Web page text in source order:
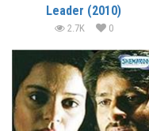
Leader (2010)
2.7K 0